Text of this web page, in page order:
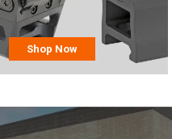
Shop Now